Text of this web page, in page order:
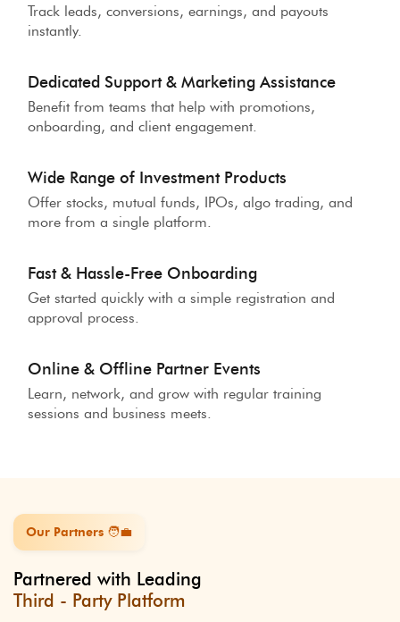
Track leads, conversions, earnings, and payouts
instantly.
Dedicated Support & Marketing Assistance
Benefit from teams that help with promotions,
onboarding, and client engagement.
Wide Range of Investment Products
Offer stocks, mutual funds, IPOs, algo trading, and
more from a single platform.
Fast & Hassle-Free Onboarding
Get started quickly with a simple registration and
approval process.
Online & Offline Partner Events
Learn, network, and grow with regular training
sessions and business meets.
Our Partners ️🧑‍💼
Partnered with Leading
Third - Party Platform